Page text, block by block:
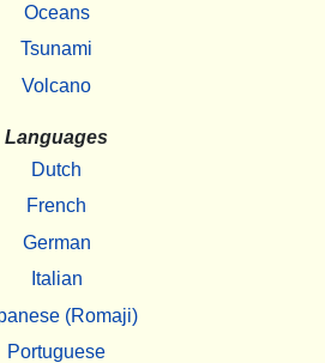
Oceans
Tsunami
Volcano
Languages
Dutch
French
German
Italian
(Romaji)
Portuguese